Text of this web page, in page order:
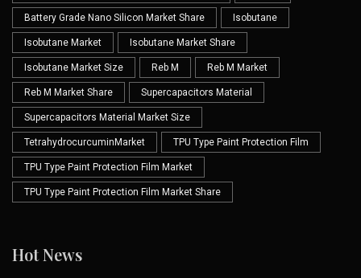
Battery Grade Nano Silicon Market Share Isobutane
Isobutane Market Isobutane Market Share
Isobutane Market Size Reb M Reb M Market
Reb M Market Share Supercapacitors Material
Supercapacitors Material Market Size
TetrahydrocurcuminMarket TPU Type Paint Protection Film
TPU Type Paint Protection Film Market
TPU Type Paint Protection Film Market Share
Hot News